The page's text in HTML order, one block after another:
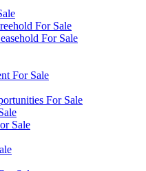
For Sale
For Sale
For Sale
For Sale
Sale